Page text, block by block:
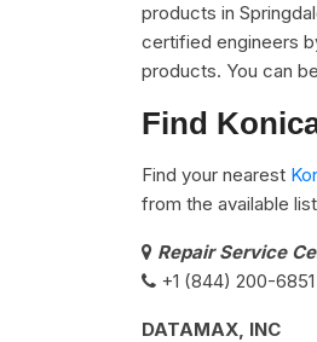
products in
certified engineers
products. You can
Find
Find your nearest
from the available
Repair Service
+1 (844) 200-6851
DATAMAX, INC